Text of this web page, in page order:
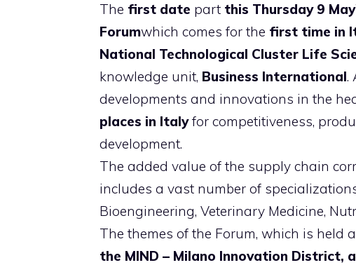
The first date part this Thursday 9 May
Forumwhich comes for the first time in
National Technological Cluster Life
knowledge unit, Business International.
developments and innovations in the
places in Italyfor competitiveness,
development.
The added value of the supply chain
includes a vast number of
Bioengineering, Veterinary Medicine,
The themes of the Forum, which is held
the MIND – Milano Innovation District,